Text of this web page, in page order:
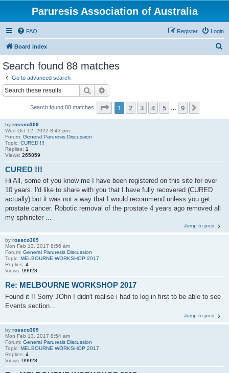
Paruresis Association of Australia
FAQ Login
Register
Board index
Search found 88 matches
Go to advanced search
Search
Search found 88 matches Page 1of 9
1 2 3 4 5 9
by rossco309
Wed Oct 12, 2022 8:43 pm
Forum: General Paruresis Discussion
Topic: CURED !!!
Replies: 1
Views: 265859
CURED !!!
Hi All, some of you know me I have been registered on this site for over
10 years. I'd like to share with you that I have fully recovered (CURED
actually) but it was not a way that I would recommend unless you get
prostate cancer. Robotic removal of the prostate 4 years ago removed all
my sphincter ...
Jump to post
by rossco309
Mon Feb 13, 2017 8:56 am
Forum: General Paruresis Discussion
Topic: MELBOURNE WORKSHOP 2017
Replies: 4
Views: 99928
Re: MELBOURNE WORKSHOP 2017
Found it !! Sorry JOhn I didn't realise i had to log in first to be able to see
Events section...
Jump to post
by rossco309
Mon Feb 13, 2017 8:54 am
Forum: General Paruresis Discussion
Topic: MELBOURNE WORKSHOP 2017
Replies: 4
Views: 99928